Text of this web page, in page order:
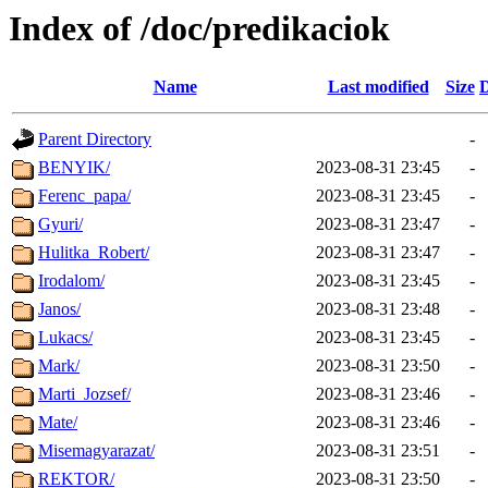
Index of /doc/predikaciok
Name Last modified Size
Parent Directory
-
BENYIK/
2023-08-31 23:45
-
Ferenc_papa/
2023-08-31 23:45
-
Gyuri/
2023-08-31 23:47
-
Hulitka_Robert/
2023-08-31 23:47
-
Irodalom/
2023-08-31 23:45
-
Janos/
2023-08-31 23:48
-
Lukacs/
2023-08-31 23:45
-
Mark/
2023-08-31 23:50
-
Marti_Jozsef/
2023-08-31 23:46
-
Mate/
2023-08-31 23:46
-
Misemagyarazat/
2023-08-31 23:51
-
REKTOR/
2023-08-31 23:50
-